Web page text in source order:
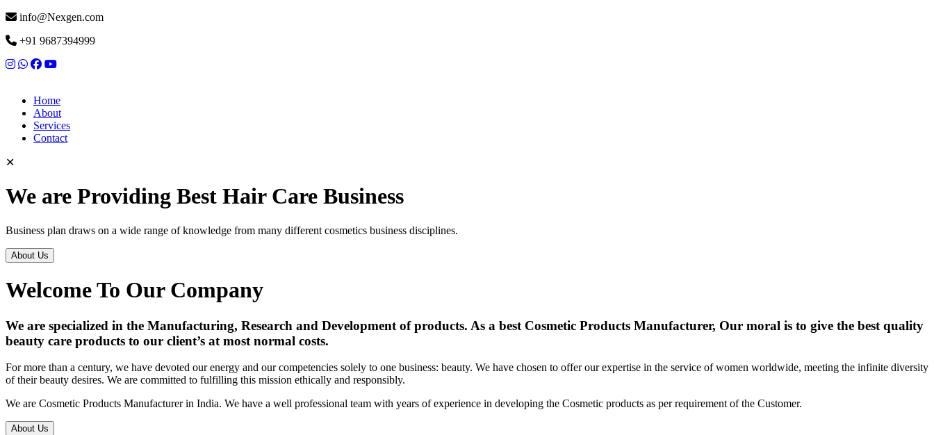
info@Nexgen.com
+91 9687394999
Home
About
Services
Contact
✕
We are Providing Best Hair Care Business
Business plan draws on a wide range of knowledge from many different cosmetics business disciplines.
About Us
Welcome To Our Company
We are specialized in the Manufacturing, Research and Development of products. As a best Cosmetic Products Manufacturer, Our moral is to give the best quality
beauty care products to our client’s at most normal costs.
For more than a century, we have devoted our energy and our competencies solely to one business: beauty. We have chosen to offer our expertise in the service of women worldwide, meeting the infinite diversity
of their beauty desires. We are committed to fulfilling this mission ethically and responsibly.
We are Cosmetic Products Manufacturer in India. We have a well professional team with years of experience in developing the Cosmetic products as per requirement of the Customer.
About Us